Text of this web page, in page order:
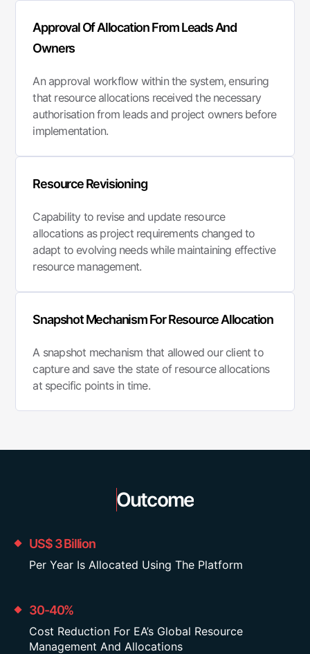
Approval Of Allocation From Leads And
Owners
An approval workflow within the system, ensuring
that resource allocations received the necessary
authorisation from leads and project owners before
implementation.
Resource Revisioning
Capability to revise and update resource
allocations as project requirements changed to
adapt to evolving needs while maintaining effective
resource management.
Snapshot Mechanism For Resource Allocation
A snapshot mechanism that allowed our client to
capture and save the state of resource allocations
at specific points in time.
Outcome
US$ 3 Billion
Per Year Is Allocated Using The Platform
30-40%
Cost Reduction For EA’s Global Resource
Management And Allocations